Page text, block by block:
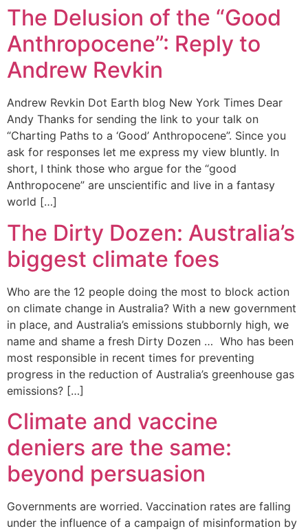
The Delusion of the “Good
Anthropocene”: Reply to
Andrew Revkin
Andrew Revkin Dot Earth blog New York Times Dear
Andy Thanks for sending the link to your talk on
“Charting Paths to a ‘Good’ Anthropocene”. Since you
ask for responses let me express my view bluntly. In
short, I think those who argue for the “good
Anthropocene” are unscientific and live in a fantasy
world […]
The Dirty Dozen: Australia’s
biggest climate foes
Who are the 12 people doing the most to block action
on climate change in Australia? With a new government
in place, and Australia’s emissions stubbornly high, we
name and shame a fresh Dirty Dozen … Who has been
most responsible in recent times for preventing
progress in the reduction of Australia’s greenhouse gas
emissions? […]
Climate and vaccine
deniers are the same:
beyond persuasion
Governments are worried. Vaccination rates are falling
under the influence of a campaign of misinformation by